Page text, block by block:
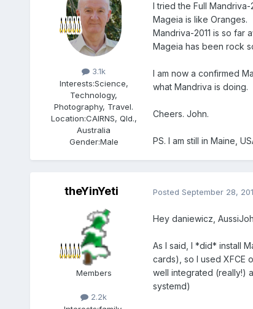
Members
3.1k
Interests:Science,
Technology,
Photography, Travel.
Location:CAIRNS, Qld.,
Australia
Gender:Male
I tried the Full
Mageia is like Oranges.
Mandriva-2011 is so far
Mageia has been rock
I am now a confirmed
what Mandriva is doing.
Cheers. John.
PS. I am still in Maine,
theYinYeti
Members
2.2k
Posted September 28,
Hey daniewicz,
As I said, I *did* install
cards), so I used XFCE
well integrated (really!)
systemd)